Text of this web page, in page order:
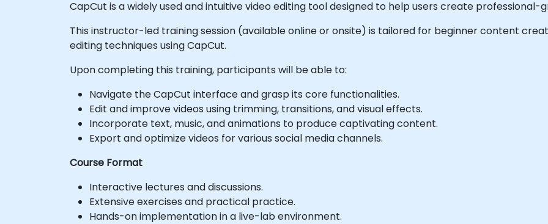
CapCut is a widely used and intuitive video editing tool designed to help users create
This instructor-led training session (available online or onsite) is tailored for beginner content
editing techniques using CapCut.
Upon completing this training, participants will be able to:
Navigate the CapCut interface and grasp its core functionalities.
Edit and improve videos using trimming, transitions, and visual effects.
Incorporate text, music, and animations to produce captivating content.
Export and optimize videos for various social media channels.
Course Format
Interactive lectures and discussions.
Extensive exercises and practical practice.
Hands-on implementation in a live-lab environment.